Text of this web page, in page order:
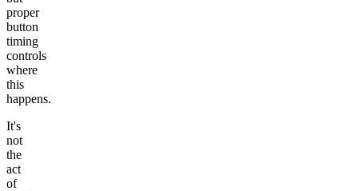
proper
button
timing
controls
where
this
happens.
It's
not
the
act
of